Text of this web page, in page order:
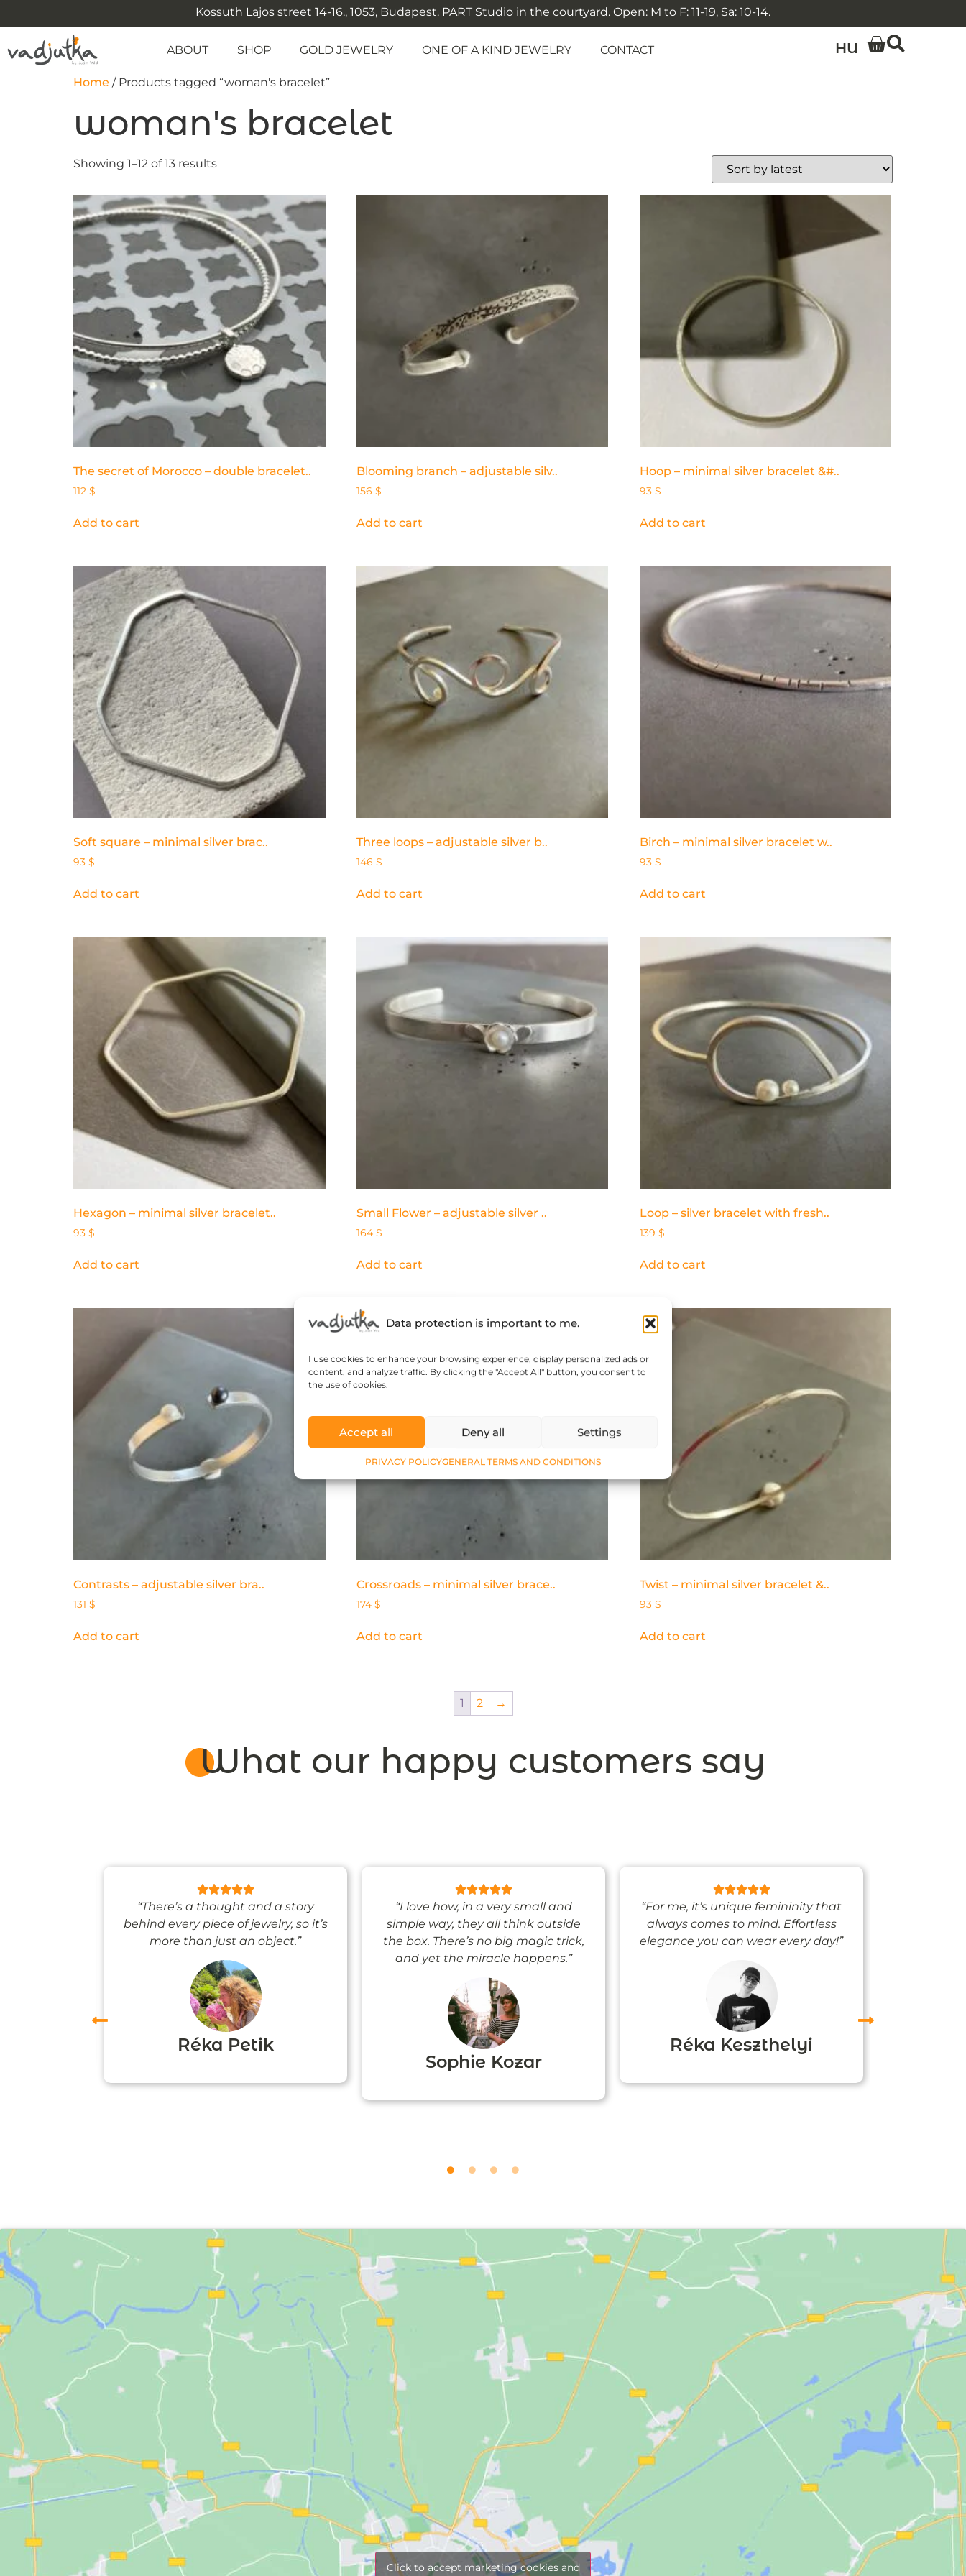
Data protection is important to me.
I use cookies to enhance your browsing experience, display personalized ads or
content, and analyze traffic. By clicking the "Accept All" button, you consent to
the use of cookies.
Accept all Deny all Settings
PRIVACY POLICYGENERAL TERMS AND CONDITIONS
Kossuth Lajos street 14-16., 1053, Budapest. PART Studio in the courtyard. Open: M to F: 11-19, Sa: 10-14.
ABOUT SHOP GOLD JEWELRY ONE OF A KIND JEWELRY CONTACT HU
Home / Products tagged “woman's bracelet”
woman's bracelet
Showing 1–12 of 13 results
The secret of Morocco – double bracelet..
112 $
Add to cart
Blooming branch – adjustable silv..
156 $
Add to cart
Hoop – minimal silver bracelet &#..
93 $
Add to cart
Soft square – minimal silver brac..
93 $
Add to cart
Three loops – adjustable silver b..
146 $
Add to cart
Birch – minimal silver bracelet w..
93 $
Add to cart
Hexagon – minimal silver bracelet..
93 $
Add to cart
Small Flower – adjustable silver ..
164 $
Add to cart
Loop – silver bracelet with fresh..
139 $
Add to cart
Contrasts – adjustable silver bra..
131 $
Add to cart
Crossroads – minimal silver brace..
174 $
Add to cart
Twist – minimal silver bracelet &..
93 $
Add to cart
1 2 →
What our happy customers say
“There’s a thought and a story
behind every piece of jewelry, so it’s
more than just an object.”
Réka Petik
“I love how, in a very small and
simple way, they all think outside
the box. There’s no big magic trick,
and yet the miracle happens.”
Sophie Kozar
“For me, it’s unique femininity that
always comes to mind. Effortless
elegance you can wear every day!”
Réka Keszthelyi
Click to accept marketing cookies and